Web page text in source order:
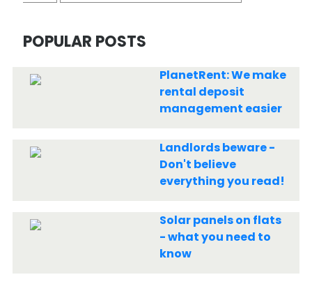
POPULAR POSTS
PlanetRent: We make
rental deposit
management easier
Landlords beware -
Don't believe
everything you read!
Solar panels on flats
- what you need to
know